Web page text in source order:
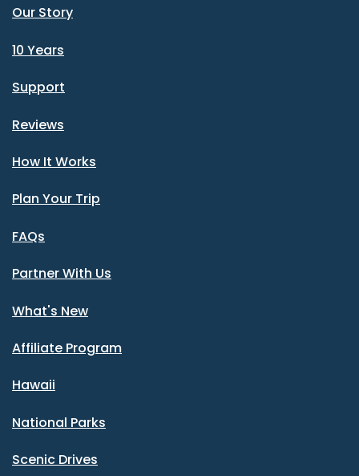
Our Story
10 Years
Support
Reviews
How It Works
Plan Your Trip
FAQs
Partner With Us
What's New
Affiliate Program
Hawaii
National Parks
Scenic Drives